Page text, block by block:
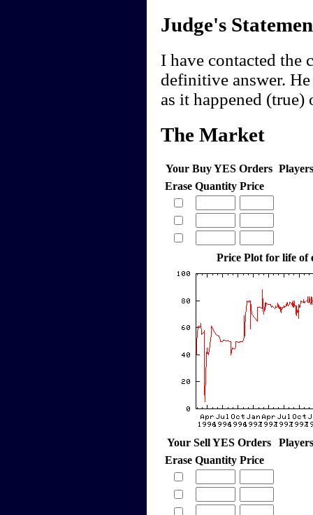
Judge's
I have contacted the
definitive answer.
as it happened
The Market
Your Buy YES Orders
Erase Quantity Price
Price Plot for life of
Your Sell YES Orders
Erase Quantity Price